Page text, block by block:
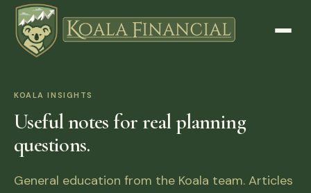
KOALA INSIGHTS
Useful notes for real planning
questions.
General education from the Koala team. Articles